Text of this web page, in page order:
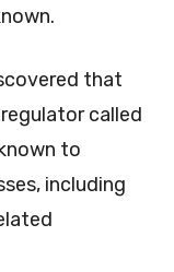
that
called
to
including